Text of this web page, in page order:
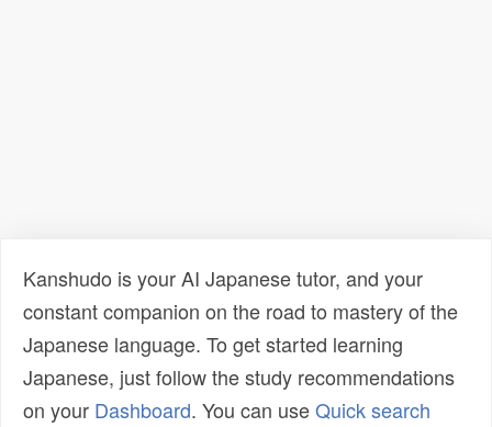
Kanshudo is your AI Japanese tutor, and your
constant companion on the road to mastery of the
Japanese language. To get started learning
Japanese, just follow the study recommendations
on your Dashboard. You can useQuick search